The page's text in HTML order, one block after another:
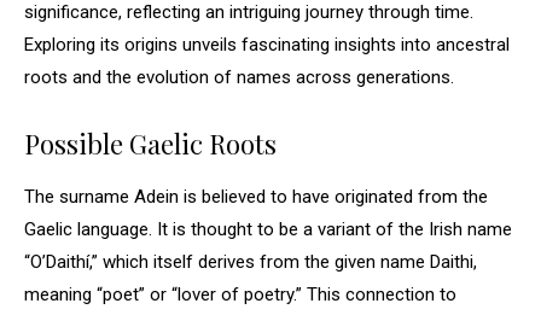
significance, reflecting an intriguing journey through time.
Exploring its origins unveils fascinating insights into ancestral
roots and the evolution of names across generations.
Possible Gaelic Roots
The surname Adein is believed to have originated from the
Gaelic language. It is thought to be a variant of the Irish name
“O’Daithí,” which itself derives from the given name Daithi,
meaning “poet” or “lover of poetry.” This connection to